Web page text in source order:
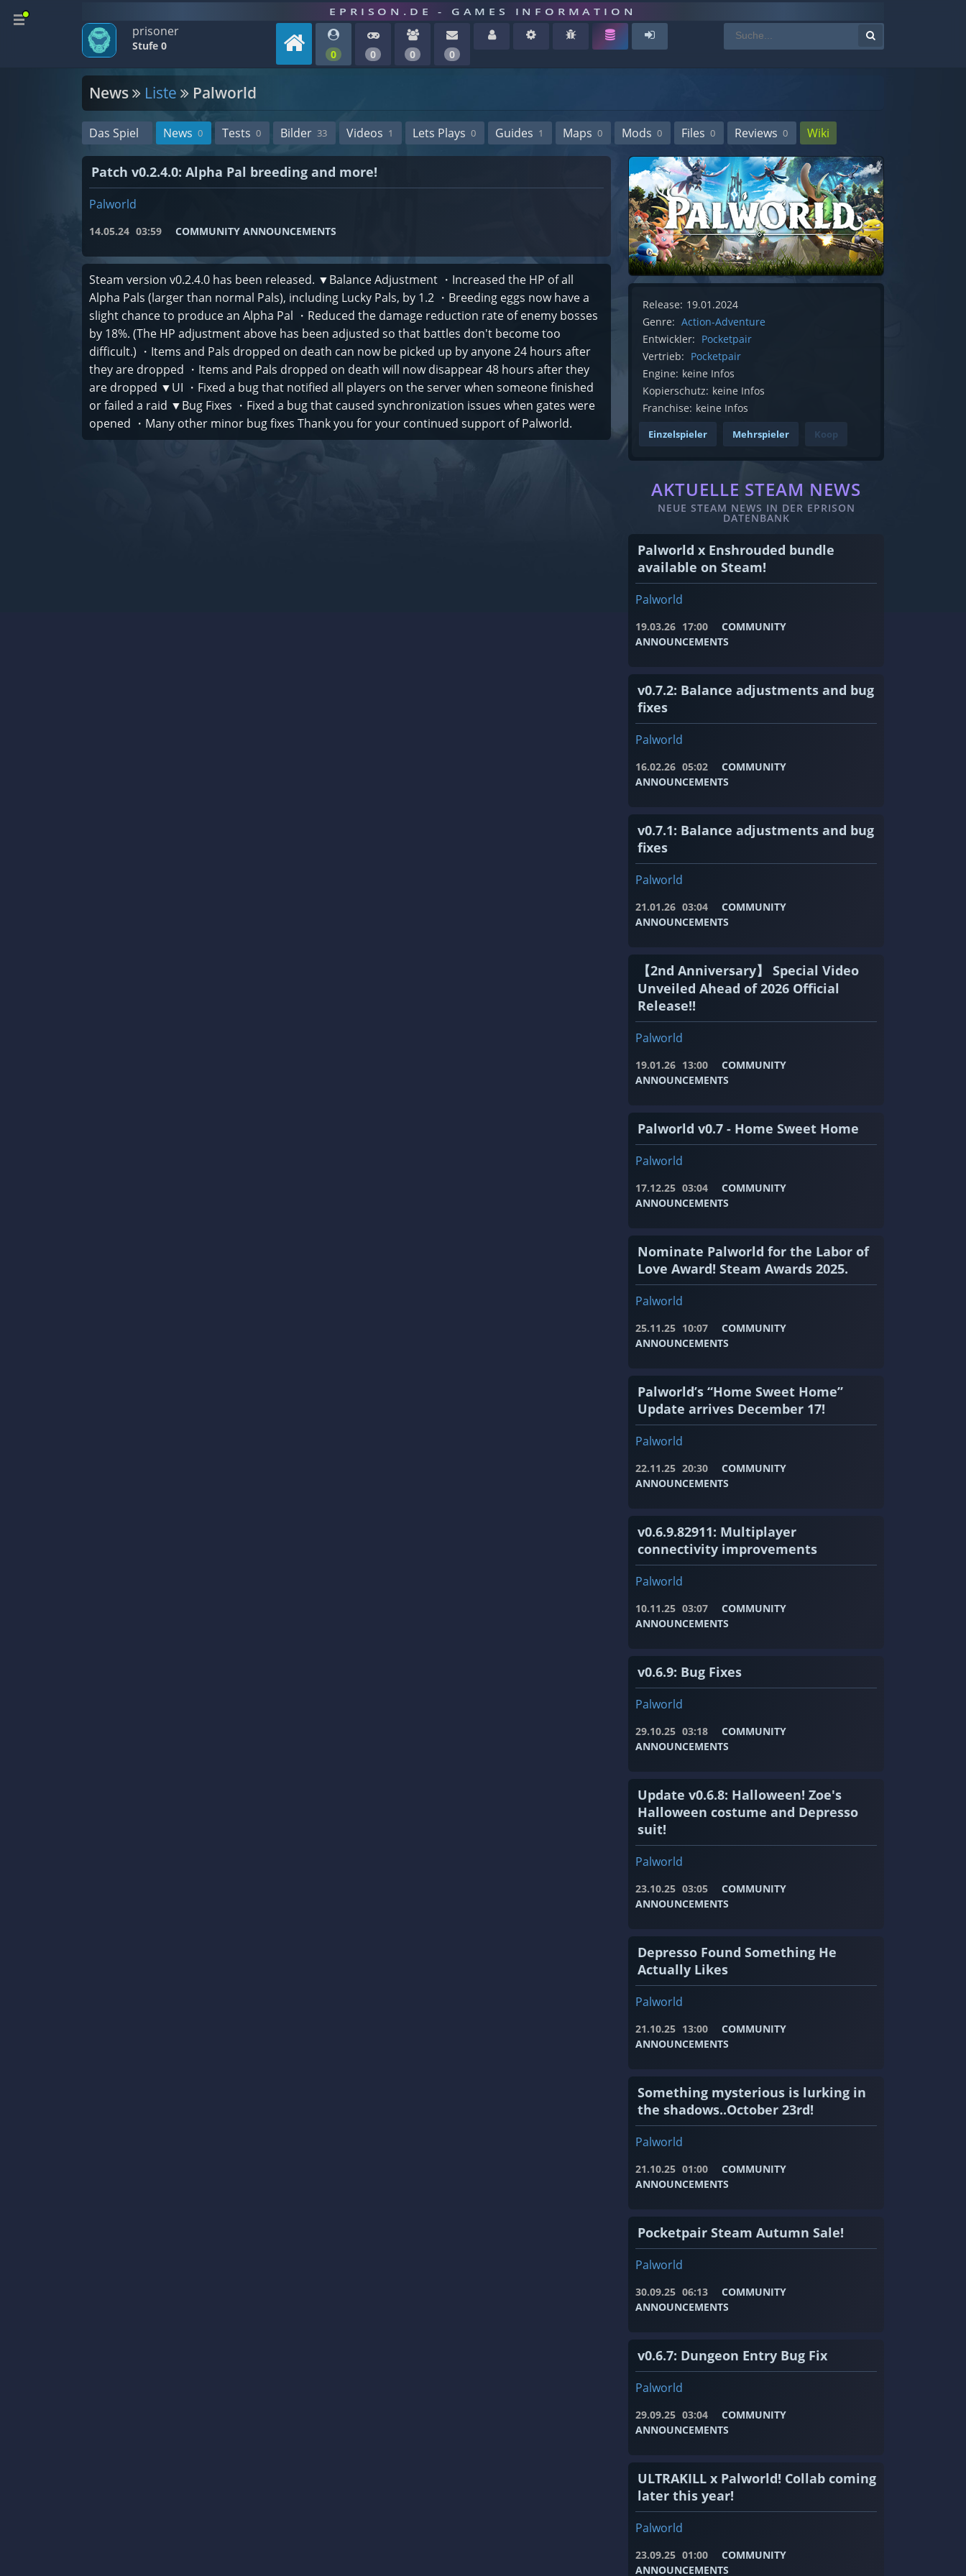
EPRISON.DE - GAMES INFORMATION
prisoner
Stufe 0
0 0 0 0
News Liste Palworld
Das Spiel News 0 Tests 0 Bilder 33 Videos 1 Lets Plays 0 Guides 1 Maps 0 Mods 0 Files 0 Reviews 0 Wiki
Patch v0.2.4.0: Alpha Pal breeding and more!
Palworld
14.05.24 03:59 COMMUNITY ANNOUNCEMENTS
Steam version v0.2.4.0 has been released. ▼Balance Adjustment ・Increased the HP of all
Alpha Pals (larger than normal Pals), including Lucky Pals, by 1.2 ・Breeding eggs now have a
slight chance to produce an Alpha Pal ・Reduced the damage reduction rate of enemy bosses
by 18%. (The HP adjustment above has been adjusted so that battles don't become too
difficult.) ・Items and Pals dropped on death can now be picked up by anyone 24 hours after
they are dropped ・Items and Pals dropped on death will now disappear 48 hours after they
are dropped ▼UI ・Fixed a bug that notified all players on the server when someone finished
or failed a raid ▼Bug Fixes ・Fixed a bug that caused synchronization issues when gates were
opened ・Many other minor bug fixes Thank you for your continued support of Palworld.
Release: 19.01.2024
Genre: Action-Adventure
Entwickler: Pocketpair
Vertrieb: Pocketpair
Engine: keine Infos
Kopierschutz: keine Infos
Franchise: keine Infos
Einzelspieler Mehrspieler Koop
AKTUELLE STEAM NEWS
NEUE STEAM NEWS IN DER EPRISON
DATENBANK
Palworld x Enshrouded bundle
available on Steam!
Palworld
19.03.26 17:00
COMMUNITY
ANNOUNCEMENTS
v0.7.2: Balance adjustments and bug
fixes
Palworld
16.02.26 05:02
COMMUNITY
ANNOUNCEMENTS
v0.7.1: Balance adjustments and bug
fixes
Palworld
21.01.26 03:04
COMMUNITY
ANNOUNCEMENTS
【2nd Anniversary】 Special Video
Unveiled Ahead of 2026 Official
Release!!
Palworld
19.01.26 13:00
COMMUNITY
ANNOUNCEMENTS
Palworld v0.7 - Home Sweet Home
Palworld
17.12.25 03:04
COMMUNITY
ANNOUNCEMENTS
Nominate Palworld for the Labor of
Love Award! Steam Awards 2025.
Palworld
25.11.25 10:07
COMMUNITY
ANNOUNCEMENTS
Palworld’s “Home Sweet Home”
Update arrives December 17!
Palworld
22.11.25 20:30
COMMUNITY
ANNOUNCEMENTS
v0.6.9.82911: Multiplayer
connectivity improvements
Palworld
10.11.25 03:07
COMMUNITY
ANNOUNCEMENTS
v0.6.9: Bug Fixes
Palworld
29.10.25 03:18
COMMUNITY
ANNOUNCEMENTS
Update v0.6.8: Halloween! Zoe's
Halloween costume and Depresso
suit!
Palworld
23.10.25 03:05
COMMUNITY
ANNOUNCEMENTS
Depresso Found Something He
Actually Likes
Palworld
21.10.25 13:00
COMMUNITY
ANNOUNCEMENTS
Something mysterious is lurking in
the shadows..October 23rd!
Palworld
21.10.25 01:00
COMMUNITY
ANNOUNCEMENTS
Pocketpair Steam Autumn Sale!
Palworld
30.09.25 06:13
COMMUNITY
ANNOUNCEMENTS
v0.6.7: Dungeon Entry Bug Fix
Palworld
29.09.25 03:04
COMMUNITY
ANNOUNCEMENTS
ULTRAKILL x Palworld! Collab coming
later this year!
Palworld
23.09.25 01:00
COMMUNITY
ANNOUNCEMENTS